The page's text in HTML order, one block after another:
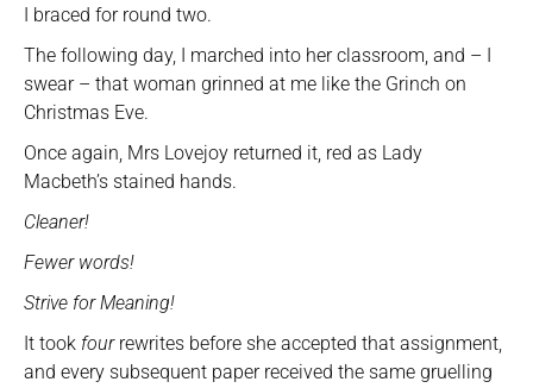
I braced for round two.
The following day, I marched into her classroom, and – I
swear – that woman grinned at me like the Grinch on
Christmas Eve.
Once again, Mrs Lovejoy returned it, red as Lady
Macbeth’s stained hands.
Cleaner!
Fewer words!
Strive for Meaning!
It took fourrewrites before she accepted that assignment,
and every subsequent paper received the same gruelling